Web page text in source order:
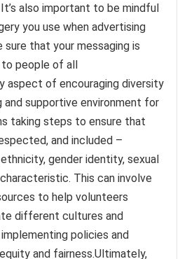
also important to be mindful
you use when advertising
sure that your messaging is
to people of all
aspect of encouraging diversity
supportive environment for
taking steps to ensure that
and included –
gender identity, sexual
This can involve
to help volunteers
different cultures and
policies and
and fairness.Ultimately,